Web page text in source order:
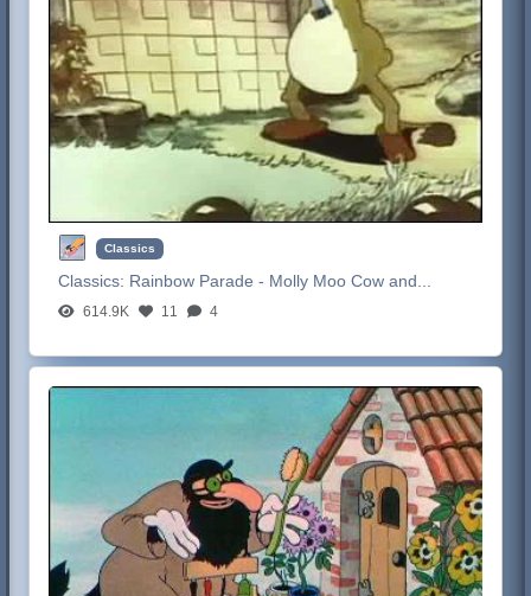
Classics
Classics: Rainbow Parade - Molly Moo Cow and...
614.9K 11 4